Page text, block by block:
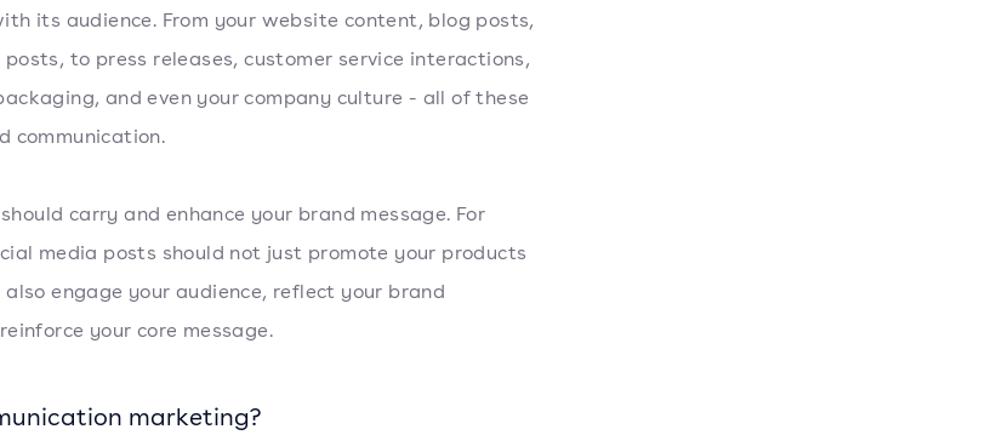
its audience. From your website content, blog posts,
to press releases, customer service interactions,
and even your company culture - all of these
communication.
carry and enhance your brand message. For
media posts should not just promote your products
engage your audience, reflect your brand
your core message.
marketing?